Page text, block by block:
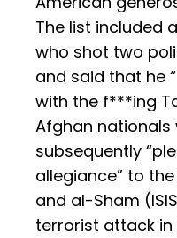
The list included
who shot two
and said that he
with the f***ing
Afghan nationals
subsequently
allegiance” to
and al-Sham
terrorist attack in